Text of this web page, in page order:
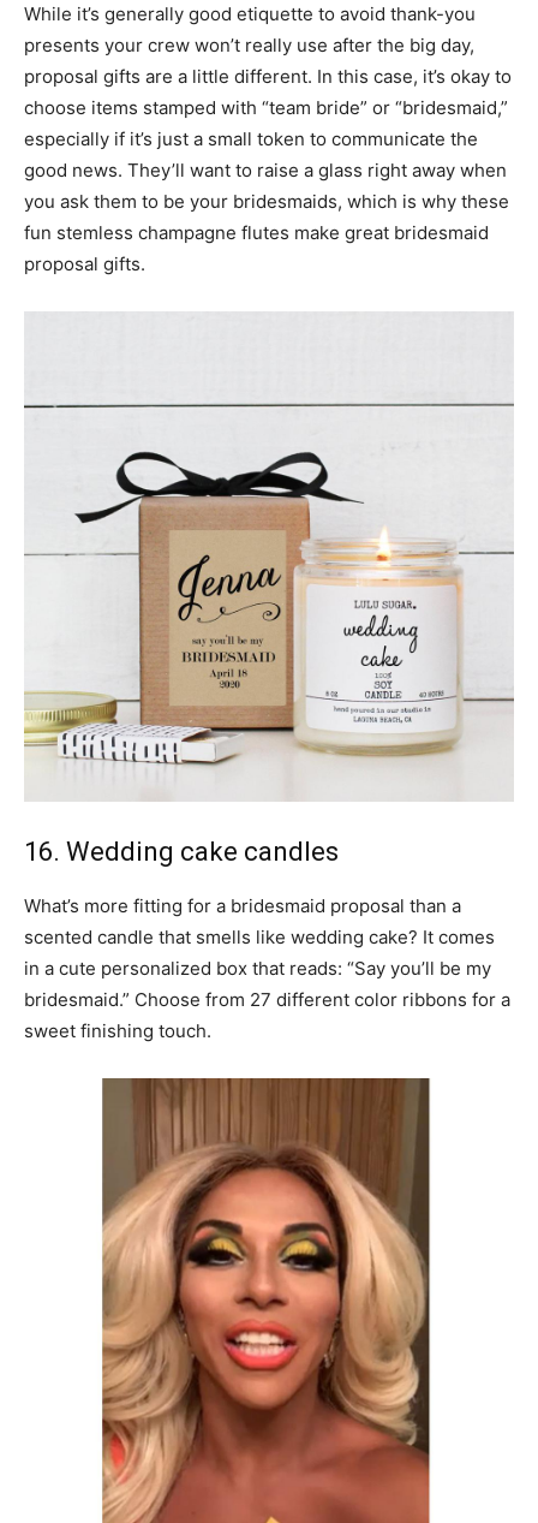
While it’s generally good etiquette to avoid thank-you
presents your crew won’t really use after the big day,
proposal gifts are a little different. In this case, it’s okay to
choose items stamped with “team bride” or “bridesmaid,”
especially if it’s just a small token to communicate the
good news. They’ll want to raise a glass right away when
you ask them to be your bridesmaids, which is why these
fun stemless champagne flutes make great bridesmaid
proposal gifts.
16. Wedding cake candles
What’s more fitting for a bridesmaid proposal than a
scented candle that smells like wedding cake? It comes
in a cute personalized box that reads: “Say you’ll be my
bridesmaid.” Choose from 27 different color ribbons for a
sweet finishing touch.